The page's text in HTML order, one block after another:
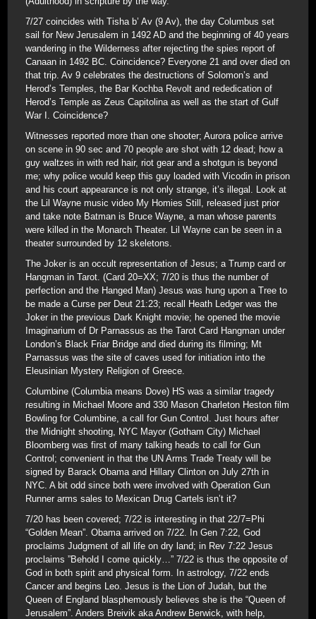
7/27 coincides with Tisha b’ Av (9 Av), the day Columbus set
sail for New Jerusalem in 1492 AD and the beginning of 40 years
wandering in the Wilderness after rejecting the spies report of
Canaan in 1492 BC. Coincidence? Everyone 21 and over died on
that trip. Av 9 celebrates the destructions of Solomon’s and
Herod’s Temples, the Bar Kochba Revolt and rededication of
Herod’s Temple as Zeus Capitolina as well as the start of Gulf
War I. Coincidence?
Witnesses reported more than one shooter; Aurora police arrive
on scene in 90 sec and 70 people are shot with 12 dead; how a
guy waltzes in with red hair, riot gear and a shotgun is beyond
me; why police would keep this guy loaded with Vicodin in prison
and his court appearance is not only strange, it’s illegal. Look at
the Lil Wayne music video My Homies Still, released just prior
and take note Batman is Bruce Wayne, a man whose parents
were killed in the Monarch Theater. Lil Wayne can be seen in a
theater surrounded by 12 skeletons.
The Joker is an occult representation of Jesus; a Trump card or
Hangman in Tarot. (Card 20=XX; 7/20 is thus the number of
perfection and the Hanged Man) Jesus was hung upon a Tree to
be made a Curse per Deut 21:23; recall Heath Ledger was the
Joker in the previous Dark Knight movie; he opened the movie
Imaginarium of Dr Parnassus as the Tarot Card Hangman under
London’s Black Friar Bridge and died during its filming; Mt
Parnassus was the site of caves used for initiation into the
Eleusinian Mystery Religion of Greece.
Columbine (Columbia means Dove) HS was a similar tragedy
resulting in Michael Moore and 330 Mason Charleton Heston film
Bowling for Columbine, a call for Gun Control. Just hours after
the Midnight shooting, NYC Mayor (Gotham City) Michael
Bloomberg was first of many talking heads to call for Gun
Control; convenient in that the UN Arms Trade Treaty will be
signed by Barack Obama and Hillary Clinton on July 27th in
NYC. A bit odd since both were involved with Operation Gun
Runner arms sales to Mexican Drug Cartels isn’t it?
7/20 has been covered; 7/22 is interesting in that 22/7=Phi
“Golden Mean”. Obama arrived on 7/22. In Gen 7:22, God
proclaims Judgment of all life on dry land; in Rev 7:22 Jesus
proclaims ”Behold I come quickly…” 7/22 is thus the opposite of
God in both spirit and physical form. In astrology, 7/22 ends
Cancer and begins Leo. Jesus is the Lion of Judah, but the
Queen of England blasphemously believes she is the “Queen of
Jerusalem”. Anders Breivik aka Andrew Berwick, with help,